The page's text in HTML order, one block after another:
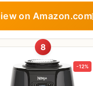
on Amazon.com
8
-12%